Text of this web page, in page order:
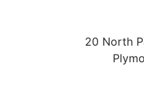
20 North